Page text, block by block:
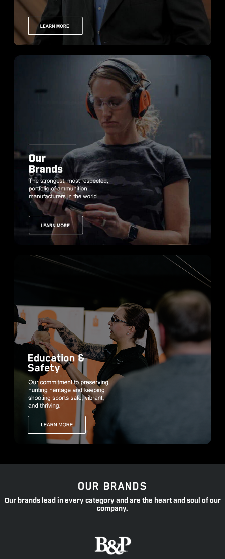
OUR BRANDS
Our brands lead in every category and are the heart and soul of our
company.